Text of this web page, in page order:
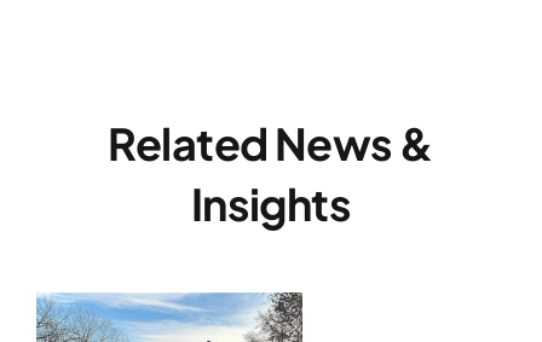
Related News &
Insights